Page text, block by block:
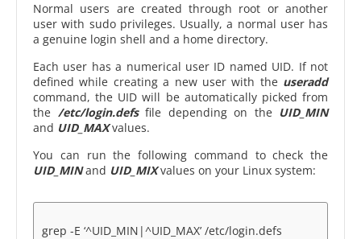
Normal users are created through root or another
user with sudo privileges. Usually, a normal user has
a genuine login shell and a home directory.
Each user has a numerical user ID named UID. If not
defined while creating a new user with the useradd
command, the UID will be automatically picked from
the /etc/login.defsfile depending on the UID_MIN
and UID_MAX values.
You can run the following command to check the
UID_MIN and UID_MIX values on your Linux system:
grep -E ‘^UID_MIN|^UID_MAX’ /etc/login.defs